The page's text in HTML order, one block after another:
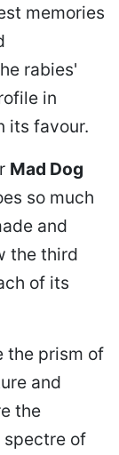
memories
rabies'
in
its favour.
Mad Dog
so much
and
the third
of its
the prism of
and
the
of